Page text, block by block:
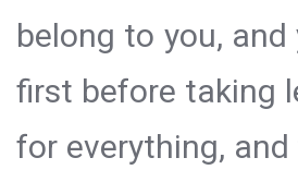
belong to you,
first before taking
for everything,